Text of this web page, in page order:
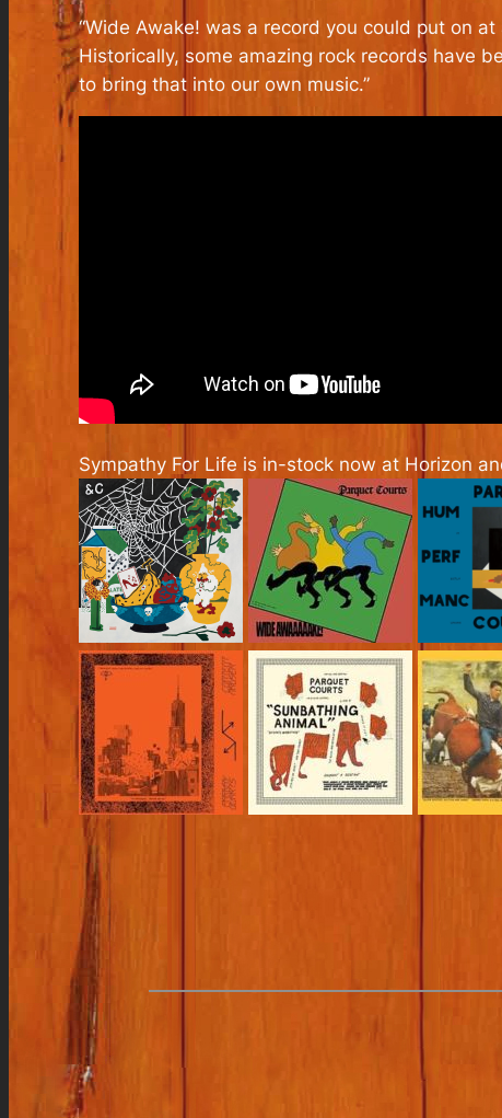
“Wide Awake! was a record you could put on at
Historically, some amazing rock records have
to bring that into our own music.”
Sympathy For Life is in-stock now at Horizon